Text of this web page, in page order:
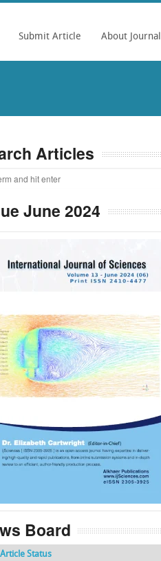
Submit Article About Journal
Articles
June 2024
f k g l
Board
Status